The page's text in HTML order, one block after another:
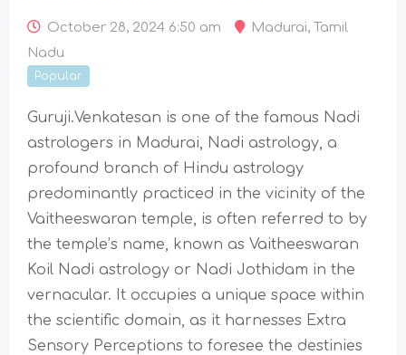
October 28, 2024 6:50 am Madurai, Tamil
Nadu
Popular
Guruji.Venkatesan is one of the famous Nadi
astrologers in Madurai, Nadi astrology, a
profound branch of Hindu astrology
predominantly practiced in the vicinity of the
Vaitheeswaran temple, is often referred to by
the temple’s name, known as Vaitheeswaran
Koil Nadi astrology or Nadi Jothidam in the
vernacular. It occupies a unique space within
the scientific domain, as it harnesses Extra
Sensory Perceptions to foresee the destinies